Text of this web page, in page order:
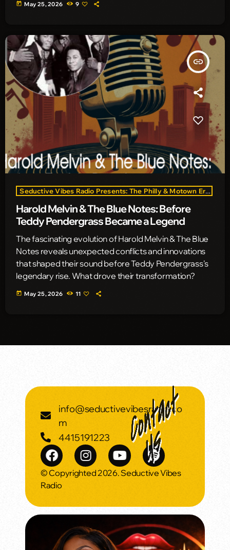
today May 25, 2026 9
insert_link
Seductive Vibes Radio Presents: The Philly & Motown Era
Harold Melvin & The Blue Notes: Before
Teddy Pendergrass Became a Legend
The fascinating evolution of Harold Melvin & The Blue
Notes reveals unexpected conflicts and innovations
that shaped their sound before Teddy Pendergrass's
legendary rise. What drove their transformation?
today May 25, 2026 11
info@seductivevibesradio.co
m
4415191223
© Copyrighted 2026. Seductive Vibes
Radio